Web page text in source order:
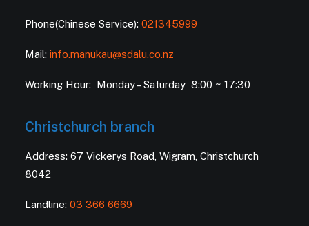
Phone(Chinese Service): 021345999
Mail: info.manukau@sdalu.co.nz
Working Hour: Monday – Saturday 8:00 ~ 17:30
Christchurch branch
Address: 67 Vickerys Road, Wigram, Christchurch
8042
Landline: 03 366 6669